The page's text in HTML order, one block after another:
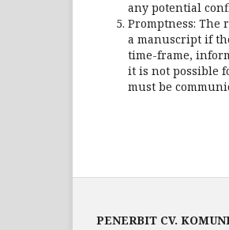
any potential
Promptness: The
a manuscript if
time-frame,
it is not possible
must be
PENERBIT CV.